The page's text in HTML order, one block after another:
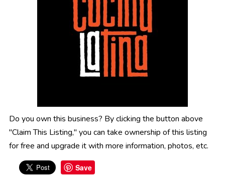
Do you own this business? By clicking the button above
"Claim This Listing," you can take ownership of this listing
for free and upgrade it with more information, photos, etc.
Save